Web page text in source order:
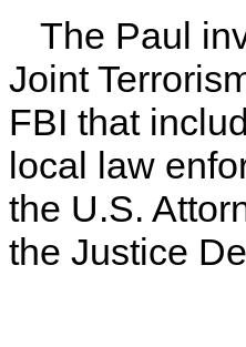
The Paul
Joint
FBI that
local law
the U.S.
the Justice